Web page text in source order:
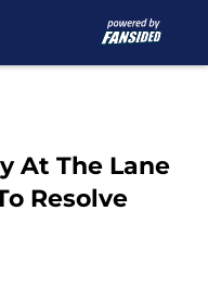
At The Lane
Resolve